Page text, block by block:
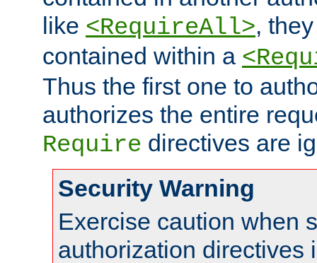
like <RequireAll>,
contained within a
Thus the first one to
authorizes the entire
Require directives are
Security Warning
Exercise caution when
authorization directives